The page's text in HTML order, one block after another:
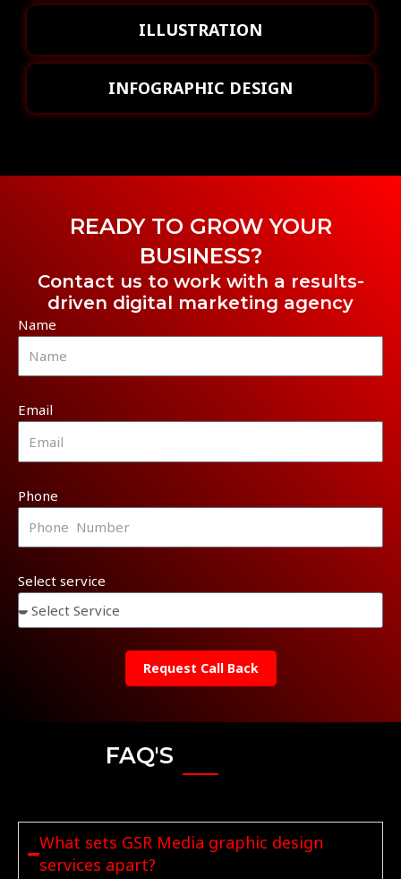
ILLUSTRATION
INFOGRAPHIC DESIGN
READY TO GROW YOUR
BUSINESS?
Contact us to work with a results-
driven digital marketing agency
Name
Email
Phone
Select service
Request Call Back
FAQ'S
What sets GSR Media graphic design
services apart?